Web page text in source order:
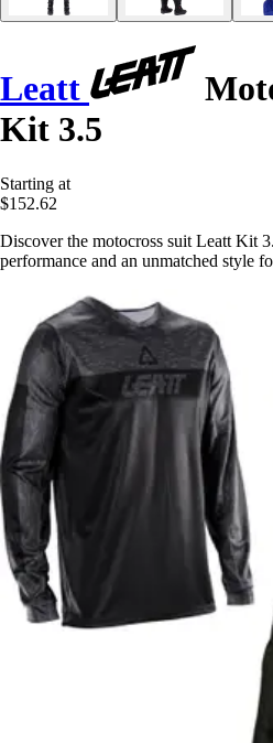
Leatt
Kit 3.5
Starting at
$152.62
Discover the motocross suit Leatt Kit
performance and an unmatched style